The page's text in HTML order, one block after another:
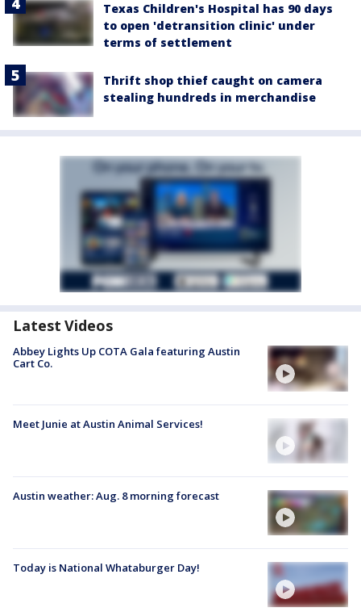
Texas Children's Hospital has 90 days
to open 'detransition clinic' under
terms of settlement
Thrift shop thief caught on camera
stealing hundreds in merchandise
Latest Videos
Abbey Lights Up COTA Gala featuring Austin
Cart Co.
Meet Junie at Austin Animal Services!
Austin weather: Aug. 8 morning forecast
Today is National Whataburger Day!